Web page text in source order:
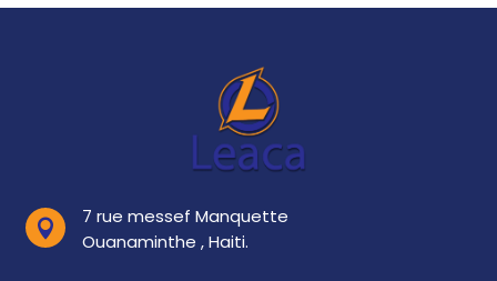

7 rue messef Manquette
Ouanaminthe , Haiti.